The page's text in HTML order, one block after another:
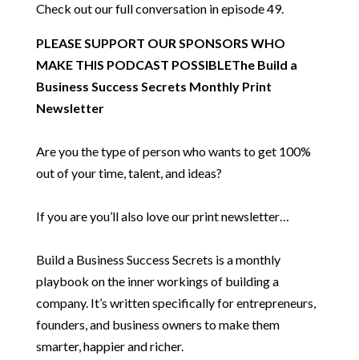
Check out our full conversation in episode 49.
PLEASE SUPPORT OUR SPONSORS WHO
MAKE THIS PODCAST POSSIBLEThe Build a
Business Success Secrets Monthly Print
Newsletter
Are you the type of person who wants to get 100%
out of your time, talent, and ideas?
If you are you’ll also love our print newsletter…
Build a Business Success Secrets is a monthly
playbook on the inner workings of building a
company. It’s written specifically for entrepreneurs,
founders, and business owners to make them
smarter, happier and richer.